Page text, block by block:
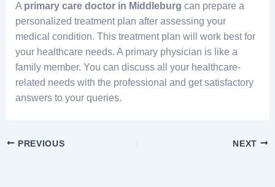
A primary care doctor in Middleburg can prepare a
personalized treatment plan after assessing your
medical condition. This treatment plan will work best for
your healthcare needs. A primary physician is like a
family member. You can discuss all your healthcare-
related needs with the professional and get satisfactory
answers to your queries.
PREVIOUS NEXT